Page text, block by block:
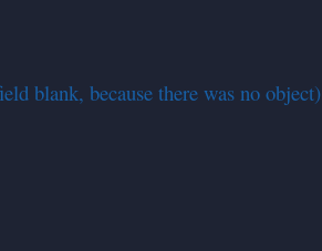
blank, because there was no object)